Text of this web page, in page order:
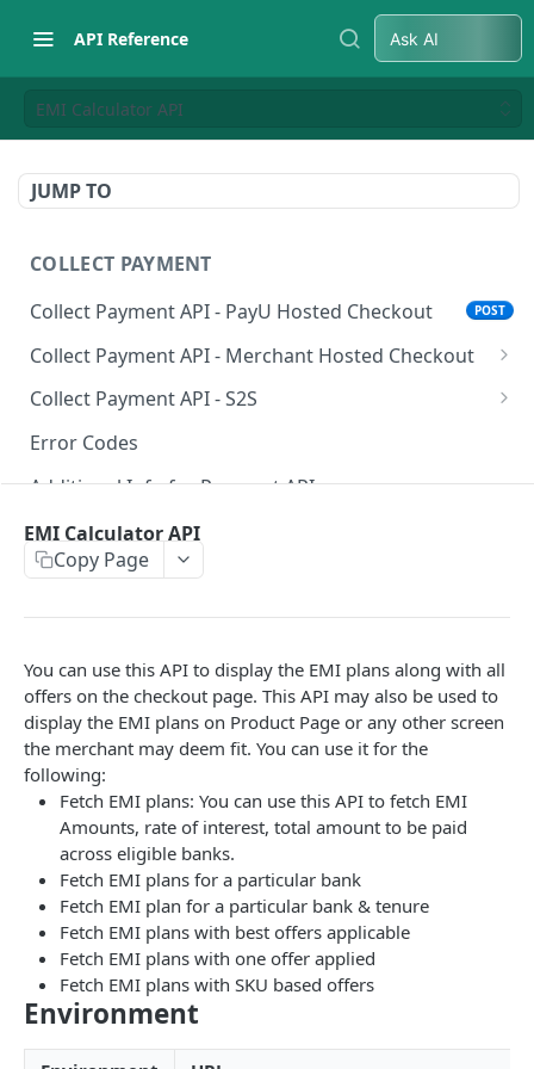
API Reference Ask AI
EMI Calculator API
JUMP TO
COLLECT PAYMENT
Collect Payment API - PayU Hosted Checkout
POST
Collect Payment API - Merchant Hosted Checkout
Net Banking
Cards
UPI
Wallets
EMI
Collect Payment API - S2S
Classic Integration-S2S
Cards Decoupled Flow
Cards Direct Authorization Flow
UPI Collect - S2S
Error Codes
Additional Info for Payment APIs
Provision Alt ID API
Native OTP Flow APIs
PayU India API Reference
Authentication with PayU APIs
PAYMENT LINKS
Get Access Token
Revoke Token API
Manage Payment Links
CreatePaymentLinkAPI
Change Status or Expiry for a Payment Link API
Get Transaction Details API - Payment Links
GENERAL
Check Transaction APIs
EMI Calculator API
Copy Page
You can use this API to display the EMI plans along with all
offers on the checkout page. This API may also be used to
display the EMI plans on Product Page or any other screen
the merchant may deem fit. You can use it for the
following:
Fetch EMI plans: You can use this API to fetch EMI
Amounts, rate of interest, total amount to be paid
across eligible banks.
Fetch EMI plans for a particular bank
Fetch EMI plan for a particular bank & tenure
Fetch EMI plans with best offers applicable
Fetch EMI plans with one offer applied
Fetch EMI plans with SKU based offers
Environment